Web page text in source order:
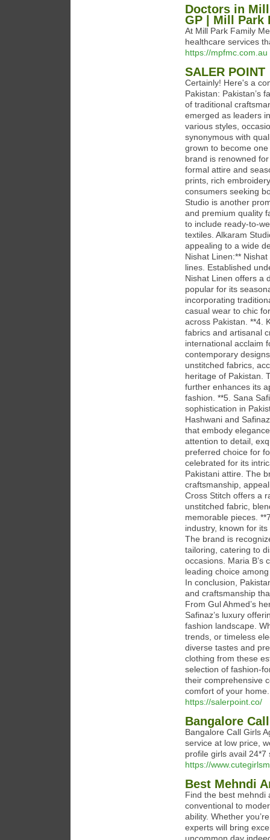
Doctors in
GP | Mill Park
At Mill Park Family
healthcare services
https://mpfmc.com.au
SALER POINT
Certainly! Here's a
Pakistan: Pakistan’s
of traditional
emerged as leaders
various styles,
synonymous with
grown to become
brand is renowned
formal attire and
prints, rich
consumers seeking
Studio is another
and premium quality
to include ready-to-
textiles. Alkaram
appealing to a wide
Nishat Linen:**
lines. Established
Nishat Linen offers a
popular for its
incorporating
casual wear to chic
across Pakistan. **4.
fabrics and artisanal
international acclaim
contemporary
unstitched fabrics,
heritage of Pakistan.
further enhances its
fashion. **5. Sana
sophistication in
Hashwani and
that embody
attention to detail,
preferred choice for
celebrated for its
Pakistani attire. The
craftsmanship,
Cross Stitch offers a
unstitched fabric,
memorable pieces.
industry, known for
The brand is
tailoring, catering to
occasions. Maria B’s
leading choice
In conclusion,
and craftsmanship
From Gul Ahmed’s
Safinaz’s luxury
fashion landscape.
trends, or timeless
diverse tastes and
clothing from these
selection of fashion-
their comprehensive
comfort of your home.
https://salerpoint.co/
Bangalore
Bangalore Call Girls
service at low price,
profile girls avail 24*7
https://
Best Mehndi
Find the best mehndi
conventional to
ability. Whether
experts will bring